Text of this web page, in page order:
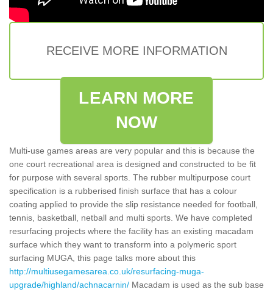
RECEIVE MORE INFORMATION
LEARN MORE
NOW
Multi-use games areas are very popular and this is because the
one court recreational area is designed and constructed to be fit
for purpose with several sports. The rubber multipurpose court
specification is a rubberised finish surface that has a colour
coating applied to provide the slip resistance needed for football,
tennis, basketball, netball and multi sports. We have completed
resurfacing projects where the facility has an existing macadam
surface which they want to transform into a polymeric sport
surfacing MUGA, this page talks more about this
http://multiusegamesarea.co.uk/resurfacing-muga-
upgrade/highland/achnacarnin/ Macadam is used as the sub base